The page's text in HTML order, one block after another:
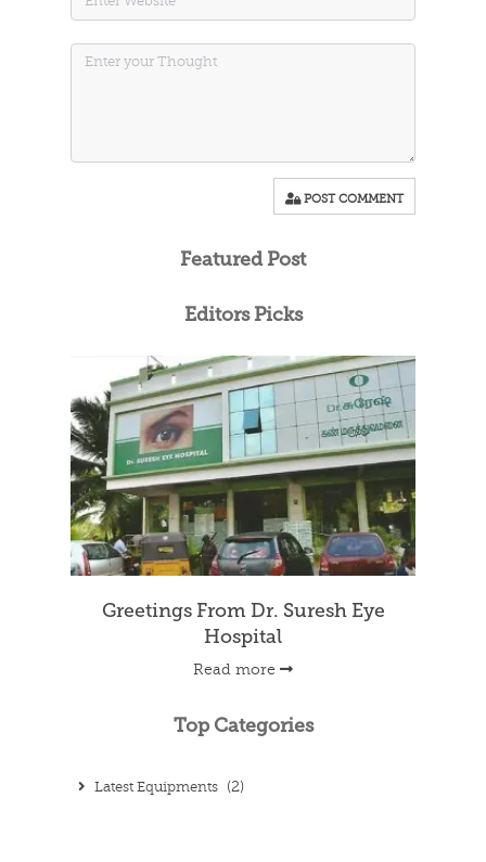
POST COMMENT
Featured Post
Editors Picks
Greetings From Dr. Suresh Eye
Hospital
Read more
Top Categories
Latest Equipments (2)